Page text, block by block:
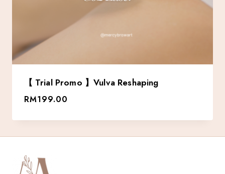
【 Trial Promo 】Vulva Reshaping
RM199.00